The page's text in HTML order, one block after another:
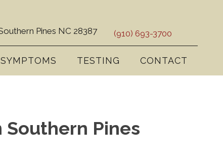
Pines NC 28387 (910) 693-3700
TESTING CONTACT
Southern Pines